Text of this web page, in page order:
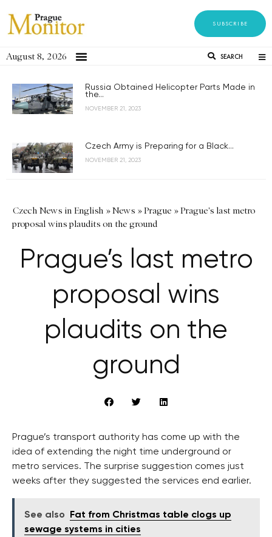
SUBSCRIBE
August 8, 2026 SEARCH
Russia Obtained Helicopter Parts Made in
the...
NOVEMBER 21, 2023
Czech Army is Preparing for a Black...
NOVEMBER 21, 2023
Czech News in English »News »Prague »Prague's last metro
proposal wins plaudits on the ground
Prague’s last metro
proposal wins
plaudits on the
ground
Prague’s transport authority has come up with the
idea of extending the night time underground or
metro services. The surprise suggestion comes just
weeks after they suggested the services end earlier.
See also
Fat from Christmas table clogs up
sewage systems in cities